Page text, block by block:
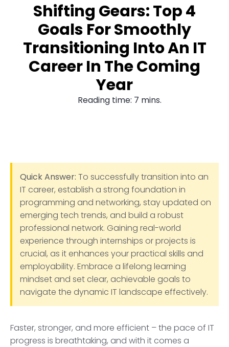
Shifting Gears: Top 4
Goals For Smoothly
Transitioning Into An IT
Career In The Coming
Year
Reading time: 7 mins.
Quick Answer: To successfully transition into an
IT career, establish a strong foundation in
programming and networking, stay updated on
emerging tech trends, and build a robust
professional network. Gaining real-world
experience through internships or projects is
crucial, as it enhances your practical skills and
employability. Embrace a lifelong learning
mindset and set clear, achievable goals to
navigate the dynamic IT landscape effectively.
Faster, stronger, and more efficient – the pace of IT
progress is breathtaking, and with it comes a